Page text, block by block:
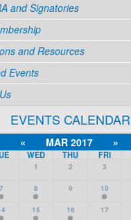
and Signatories
and Resources
Events
EVENTS CALENDAR
« MAR 2017 »
WED THU FRI
1 2 3
7 8 9 10
15 16 17